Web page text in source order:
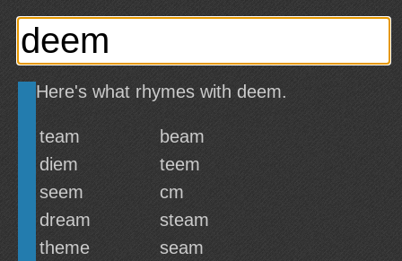
Here's what rhymes with deem.
team
beam
diem
teem
seem
cm
dream
steam
theme
seam